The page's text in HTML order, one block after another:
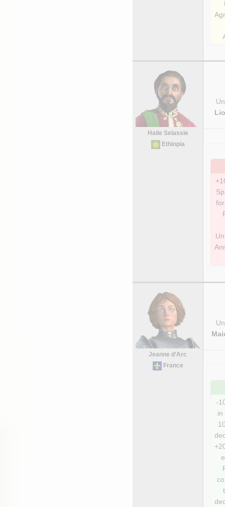
Haile Selassie
Ethiopia
Jeanne d’Arc
France
-
in